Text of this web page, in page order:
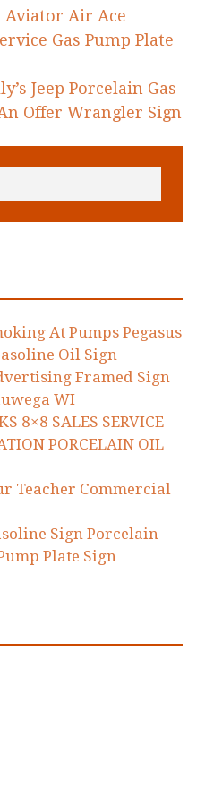
Aviator Air Ace
Gas Pump Plate
Jeep Porcelain Gas
Offer Wrangler Sign
At Pumps Pegasus
Oil Sign
Framed Sign
WI
8×8 SALES SERVICE
PORCELAIN OIL
Teacher Commercial
Sign Porcelain
Plate Sign